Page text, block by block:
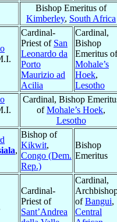
Bishop Emeritus of
Kimberley, South Africa
Cardinal-
Priest of San
Leonardo da
Porto
Maurizio ad
Acilia
Cardinal,
Bishop
Emeritus of
Mohale’s
Hoek,
Lesotho
Cardinal, Bishop
ofMohale’s Hoek,
Lesotho
,
Bishop of
Kikwit,
Congo (Dem.
Rep.)
Bishop
Emeritus
Cardinal-
Priest of
Sant’Andrea
Cardinal,
ofBangui,
Central